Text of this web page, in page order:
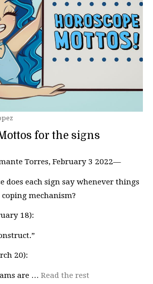
for the signs
Torres, February 3 2022—
does each sign say whenever things
mechanism?
18):
20):
are … Read the rest